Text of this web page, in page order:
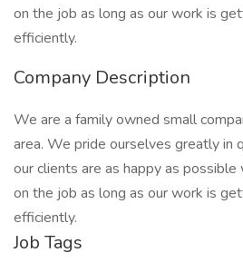
on the job as long as our work is
efficiently.
Company Description
We are a family owned small
area. We pride ourselves greatly in
our clients are as happy as possible
on the job as long as our work is
efficiently.
Job Tags